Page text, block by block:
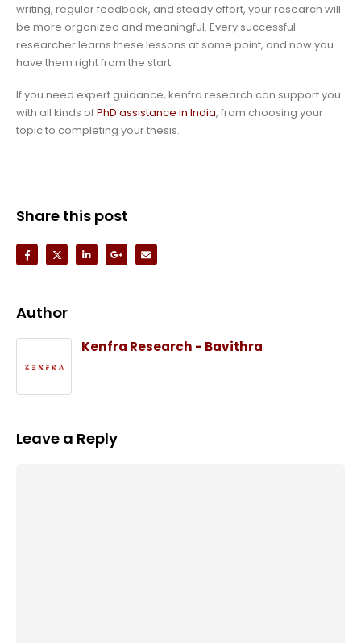
writing, regular feedback, and steady effort, your research will
be more organized and meaningful. Every successful
researcher learns these lessons at some point, and now you
have them right from the start.
If you need expert guidance, kenfra research can support you
with all kinds ofPhD assistance in India, from choosing your
topic to completing your thesis.
Share this post
Author
Kenfra Research - Bavithra
Leave a Reply